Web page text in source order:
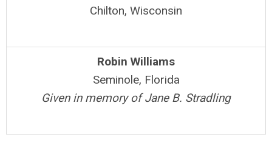
Chilton, Wisconsin
Robin Williams
Seminole, Florida
Given in memory of Jane B. Stradling